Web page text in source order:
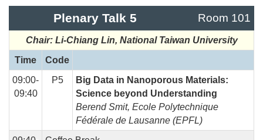
Plenary Talk 5 Room 101
Chair: Li-Chiang Lin, National Taiwan University
Time
Code
09:00-
09:40
P5
Big Data in Nanoporous Materials:
Science beyond Understanding
Berend Smit, Ecole Polytechnique
Fédérale de Lausanne (EPFL)